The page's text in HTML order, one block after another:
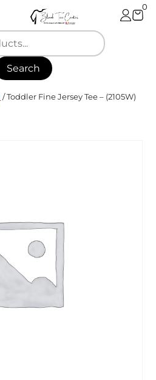
0
Search
/ Toddler Fine Jersey Tee – (2105W)